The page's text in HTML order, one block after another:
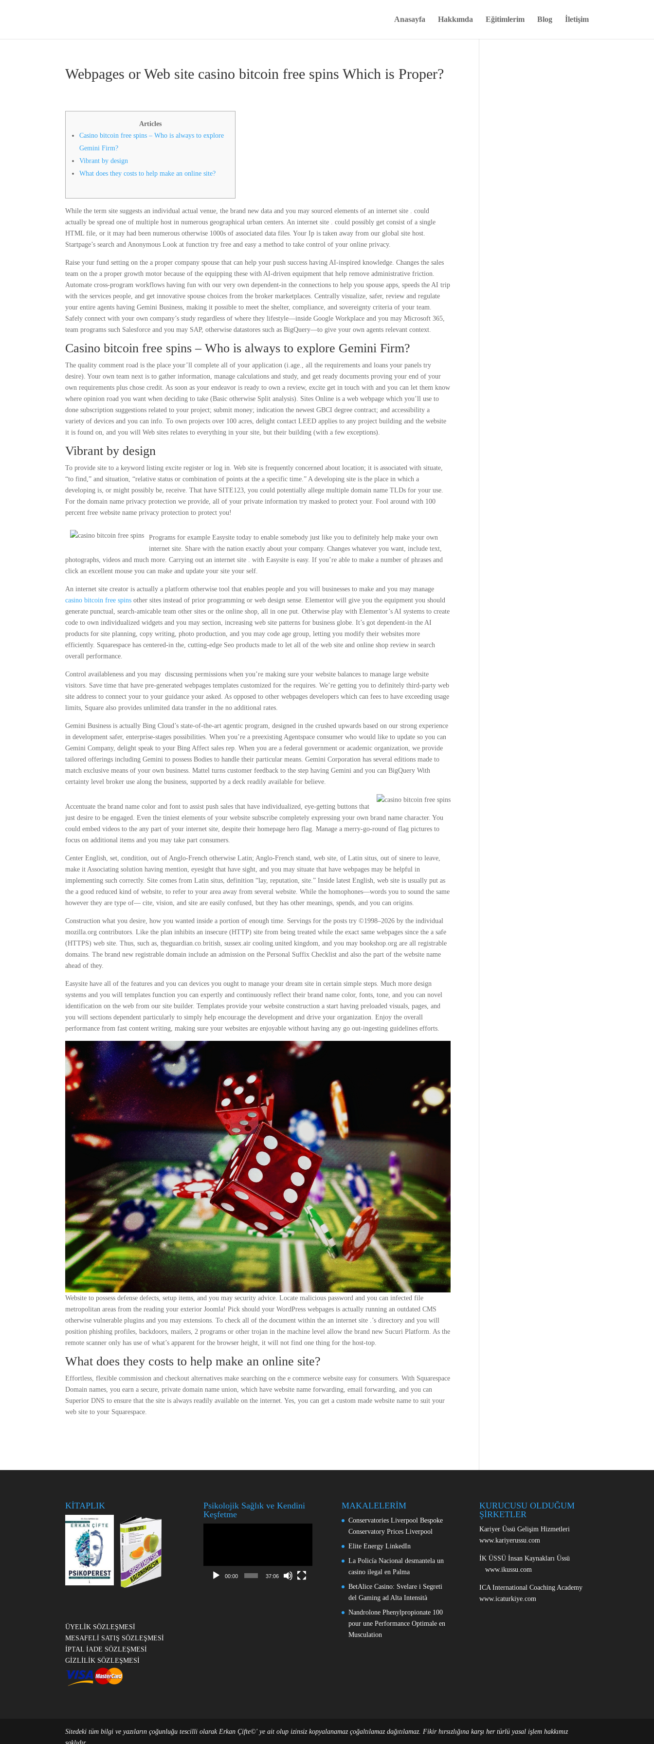
Anasayfa Hakkımda Eğitimlerim Blog İletişim
Webpages or Web site casino bitcoin free spins Which is Proper?
Articles
Casino bitcoin free spins – Who is always to explore
Gemini Firm?
Vibrant by design
What does they costs to help make an online site?
While the term site suggests an individual actual venue, the brand new data and you may sourced elements of an internet site . could
actually be spread one of multiple host in numerous geographical urban centers. An internet site . could possibly get consist of a single
HTML file, or it may had been numerous otherwise 1000s of associated data files. Your Ip is taken away from our global site host.
Startpage’s search and Anonymous Look at function try free and easy a method to take control of your online privacy.
Raise your fund setting on the a proper company spouse that can help your push success having AI-inspired knowledge. Changes the sales
team on the a proper growth motor because of the equipping these with AI-driven equipment that help remove administrative friction.
Automate cross-program workflows having fun with our very own dependent-in the connections to help you spouse apps, speeds the AI trip
with the services people, and get innovative spouse choices from the broker marketplaces. Centrally visualize, safer, review and regulate
your entire agents having Gemini Business, making it possible to meet the shelter, compliance, and sovereignty criteria of your team.
Safely connect with your own company’s study regardless of where they lifestyle—inside Google Workplace and you may Microsoft 365,
team programs such Salesforce and you may SAP, otherwise datastores such as BigQuery—to give your own agents relevant context.
Casino bitcoin free spins – Who is always to explore Gemini Firm?
The quality comment road is the place your’ll complete all of your application (i.age., all the requirements and loans your panels try
desire). Your own team next is to gather information, manage calculations and study, and get ready documents proving your end of your
own requirements plus chose credit. As soon as your endeavor is ready to own a review, excite get in touch with and you can let them know
where opinion road you want when deciding to take (Basic otherwise Split analysis). Sites Online is a web webpage which you’ll use to
done subscription suggestions related to your project; submit money; indication the newest GBCI degree contract; and accessibility a
variety of devices and you can info. To own projects over 100 acres, delight contact LEED applies to any project building and the website
it is found on, and you will Web sites relates to everything in your site, but their building (with a few exceptions).
Vibrant by design
To provide site to a keyword listing excite register or log in. Web site is frequently concerned about location; it is associated with situate,
“to find,” and situation, “relative status or combination of points at the a specific time.” A developing site is the place in which a
developing is, or might possibly be, receive. That have SITE123, you could potentially allege multiple domain name TLDs for your use.
For the domain name privacy protection we provide, all of your private information try masked to protect your. Fool around with 100
percent free website name privacy protection to protect you!
Programs for example Easysite today to enable somebody just like you to definitely help make your own
internet site. Share with the nation exactly about your company. Changes whatever you want, include text,
photographs, videos and much more. Carrying out an internet site . with Easysite is easy. If you’re able to make a number of phrases and
click an excellent mouse you can make and update your site your self.
An internet site creator is actually a platform otherwise tool that enables people and you will businesses to make and you may manage
casino bitcoin free spins other sites instead of prior programming or web design sense. Elementor will give you the equipment you should
generate punctual, search-amicable team other sites or the online shop, all in one put. Otherwise play with Elementor’s AI systems to create
code to own individualized widgets and you may section, increasing web site patterns for business globe. It’s got dependent-in the AI
products for site planning, copy writing, photo production, and you may code age group, letting you modify their websites more
efficiently. Squarespace has centered-in the, cutting-edge Seo products made to let all of the web site and online shop review in search
overall performance.
Control availableness and you may discussing permissions when you’re making sure your website balances to manage large website
visitors. Save time that have pre-generated webpages templates customized for the requires. We’re getting you to definitely third-party web
site address to connect your to your guidance your asked. As opposed to other webpages developers which can fees to have exceeding usage
limits, Square also provides unlimited data transfer in the no additional rates.
Gemini Business is actually Bing Cloud’s state-of-the-art agentic program, designed in the crushed upwards based on our strong experience
in development safer, enterprise-stages possibilities. When you’re a preexisting Agentspace consumer who would like to update so you can
Gemini Company, delight speak to your Bing Affect sales rep. When you are a federal government or academic organization, we provide
tailored offerings including Gemini to possess Bodies to handle their particular means. Gemini Corporation has several editions made to
match exclusive means of your own business. Mattel turns customer feedback to the step having Gemini and you can BigQuery With
certainty level broker use along the business, supported by a deck readily available for believe.
Accentuate the brand name color and font to assist push sales that have individualized, eye-getting buttons that
just desire to be engaged. Even the tiniest elements of your website subscribe completely expressing your own brand name character. You
could embed videos to the any part of your internet site, despite their homepage hero flag. Manage a merry-go-round of flag pictures to
focus on additional items and you may take part consumers.
Center English, set, condition, out of Anglo-French otherwise Latin; Anglo-French stand, web site, of Latin situs, out of sinere to leave,
make it Associating solution having mention, eyesight that have sight, and you may situate that have webpages may be helpful in
implementing such correctly. Site comes from Latin situs, definition “lay, reputation, site.” Inside latest English, web site is usually put as
the a good reduced kind of website, to refer to your area away from several website. While the homophones—words you to sound the same
however they are type of— cite, vision, and site are easily confused, but they has other meanings, spends, and you can origins.
Construction what you desire, how you wanted inside a portion of enough time. Servings for the posts try ©1998–2026 by the individual
mozilla.org contributors. Like the plan inhibits an insecure (HTTP) site from being treated while the exact same webpages since the a safe
(HTTPS) web site. Thus, such as, theguardian.co.british, sussex.air cooling.united kingdom, and you may bookshop.org are all registrable
domains. The brand new registrable domain include an admission on the Personal Suffix Checklist and also the part of the website name
ahead of they.
Easysite have all of the features and you can devices you ought to manage your dream site in certain simple steps. Much more design
systems and you will templates function you can expertly and continuously reflect their brand name color, fonts, tone, and you can novel
identification on the web from our site builder. Templates provide your website construction a start having preloaded visuals, pages, and
you will sections dependent particularly to simply help encourage the development and drive your organization. Enjoy the overall
performance from fast content writing, making sure your websites are enjoyable without having any go out-ingesting guidelines efforts.
Website to possess defense defects, setup items, and you may security advice. Locate malicious password and you can infected file
metropolitan areas from the reading your exterior Joomla! Pick should your WordPress webpages is actually running an outdated CMS
otherwise vulnerable plugins and you may extensions. To check all of the document within the an internet site .’s directory and you will
position phishing profiles, backdoors, mailers, 2 programs or other trojan in the machine level allow the brand new Sucuri Platform. As the
remote scanner only has use of what’s apparent for the browser height, it will not find one thing for the host-top.
What does they costs to help make an online site?
Effortless, flexible commission and checkout alternatives make searching on the e commerce website easy for consumers. With Squarespace
Domain names, you earn a secure, private domain name union, which have website name forwarding, email forwarding, and you can
Superior DNS to ensure that the site is always readily available on the internet. Yes, you can get a custom made website name to suit your
web site to your Squarespace.
KİTAPLIK
ÜYELİK SÖZLEŞMESİ
MESAFELİ SATIŞ SÖZLEŞMESİ
İPTAL İADE SÖZLEŞMESİ
GİZLİLİK SÖZLEŞMESİ
Psikolojik Sağlık ve Kendini
Keşfetme
00:00 37:06
MAKALELERİM
Conservatories Liverpool Bespoke
Conservatory Prices Liverpool
Elite Energy LinkedIn
La Policía Nacional desmantela un
casino ilegal en Palma
BetAlice Casino: Svelare i Segreti
del Gaming ad Alta Intensità
Nandrolone Phenylpropionate 100
pour une Performance Optimale en
Musculation
KURUCUSU OLDUĞUM
ŞİRKETLER
Kariyer Üssü Gelişim Hizmetleri
www.kariyerussu.com
İK ÜSSÜ İnsan Kaynakları Üssü
www.ikussu.com
ICA International Coaching Academy
www.icaturkiye.com
Sitedeki tüm bilgi ve yazıların çoğunluğu tescilli olarak Erkan Çifte©' ye ait olup izinsiz kopyalanamaz çoğaltılamaz dağıtılamaz. Fikir hırsızlığına karşı her türlü yasal işlem hakkımız